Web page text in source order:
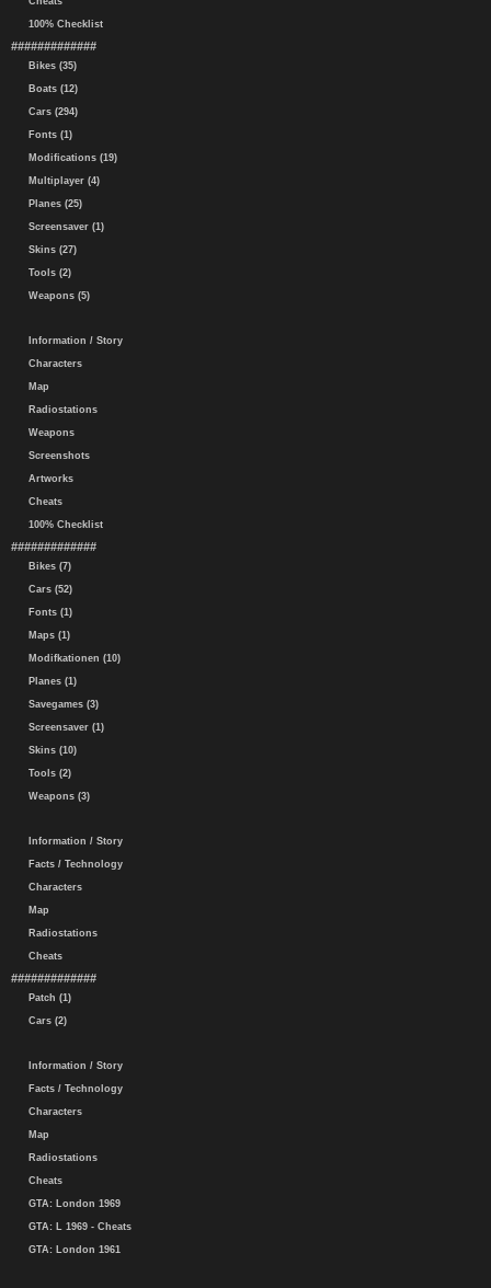
100% Checklist
#############
Bikes (35)
Boats (12)
Cars (294)
Fonts (1)
Modifications (19)
Multiplayer (4)
Planes (25)
Screensaver (1)
Skins (27)
Tools (2)
Weapons (5)
Information / Story
Characters
Map
Radiostations
Weapons
Screenshots
Artworks
Cheats
100% Checklist
#############
Bikes (7)
Cars (52)
Fonts (1)
Maps (1)
Modifkationen (10)
Planes (1)
Savegames (3)
Screensaver (1)
Skins (10)
Tools (2)
Weapons (3)
Information / Story
Facts / Technology
Characters
Map
Radiostations
Cheats
#############
Patch (1)
Cars (2)
Information / Story
Facts / Technology
Characters
Map
Radiostations
Cheats
GTA: London 1969
GTA: L 1969 - Cheats
GTA: London 1961